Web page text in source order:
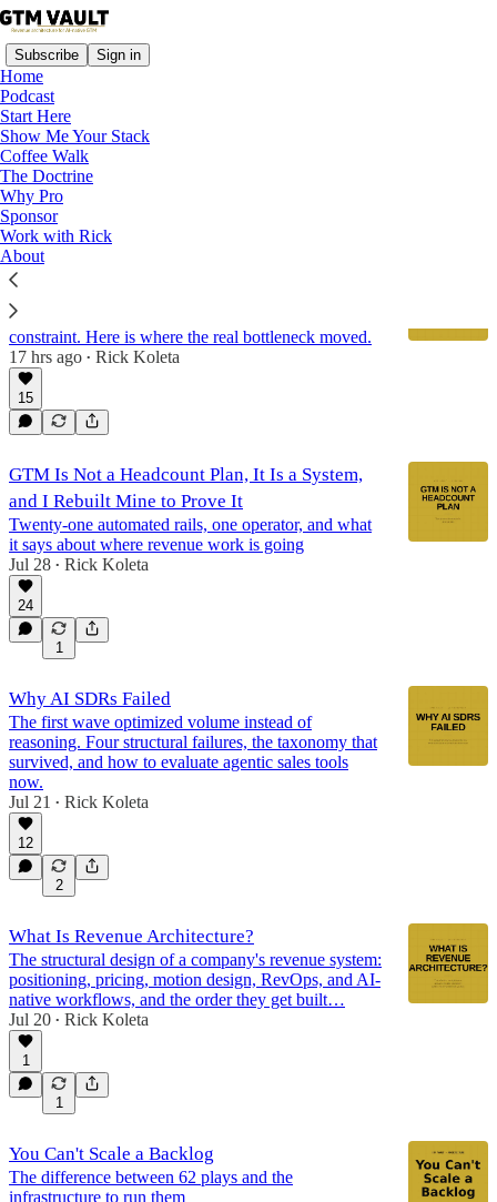
Subscribe Sign in
Home
Podcast
Start Here
Show Me Your Stack
Coffee Walk
The Doctrine
Why Pro
Sponsor
Work with Rick
About
GTM Architecture
Latest
Production Was Never the Bottleneck
for 19 days. Production capacity stopped being the
constraint. Here is where the real bottleneck moved.
17 hrs ago • Rick Koleta
15
GTM Is Not a Headcount Plan, It Is a System,
and I Rebuilt Mine to Prove It
Twenty-one automated rails, one operator, and what
it says about where revenue work is going
Jul 28 • Rick Koleta
24
1
Why AI SDRs Failed
The first wave optimized volume instead of
reasoning. Four structural failures, the taxonomy that
survived, and how to evaluate agentic sales tools
now.
Jul 21
• Rick Koleta
12
2
What Is Revenue Architecture?
The structural design of a company's revenue system:
positioning, pricing, motion design, RevOps, and AI-
native workflows, and the order they get built…
Jul 20 • Rick Koleta
1
1
You Can't Scale a Backlog
The difference between 62 plays and the
infrastructure to run them